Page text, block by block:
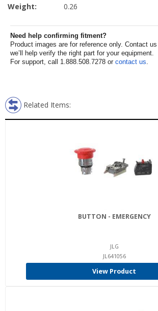
Weight: 0.26
Need help confirming fitment?
Product images are for reference only. Contact
we’ll help verify the right part for your equipment.
For support, call 1.888.508.7278 or contact us.
Related Items:
BUTTON - EMERGENCY
JLG
JL641056
View Product